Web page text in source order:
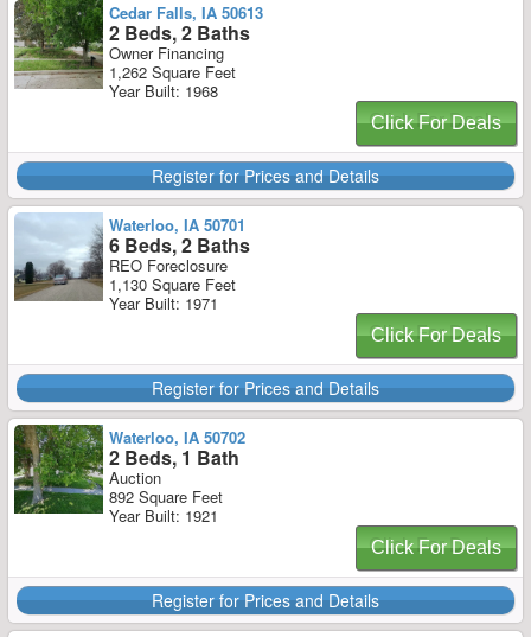
Cedar Falls, IA 50613
2 Beds, 2 Baths
Owner Financing
1,262 Square Feet
Year Built: 1968
Click For Deals
Register for Prices and Details
Waterloo, IA 50701
6 Beds, 2 Baths
REO Foreclosure
1,130 Square Feet
Year Built: 1971
Click For Deals
Register for Prices and Details
Waterloo, IA 50702
2 Beds, 1 Bath
Auction
892 Square Feet
Year Built: 1921
Click For Deals
Register for Prices and Details